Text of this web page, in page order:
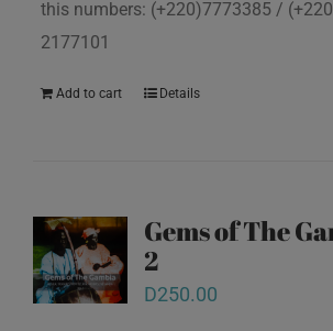
this numbers: (+220)7773385 /
2177101
Add to cart Details
Gems of The
2
D250.00